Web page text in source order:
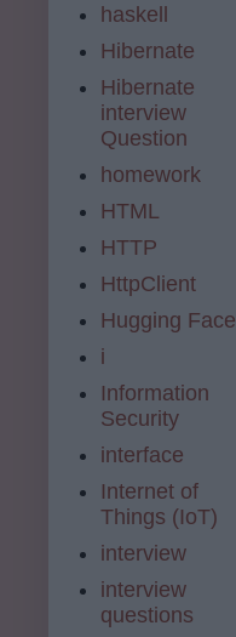
haskell
Hibernate
Hibernate
interview
Question
homework
HTML
HTTP
HttpClient
Hugging Face
i
Information
Security
interface
Internet of
Things (IoT)
interview
interview
questions